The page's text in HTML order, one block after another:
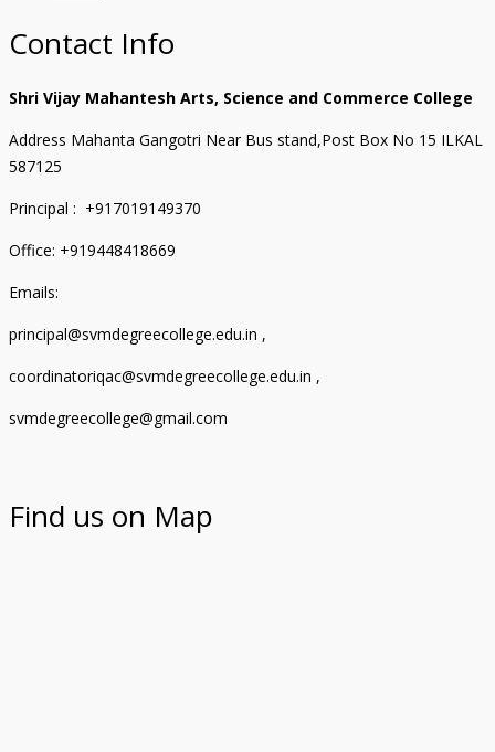
Contact Info
Shri Vijay Mahantesh Arts, Science and Commerce College
Address Mahanta Gangotri Near Bus stand,Post Box No 15 ILKAL
587125
Principal : +917019149370
Office: +919448418669
Emails:
principal@svmdegreecollege.edu.in ,
coordinatoriqac@svmdegreecollege.edu.in ,
svmdegreecollege@gmail.com
Find us on Map